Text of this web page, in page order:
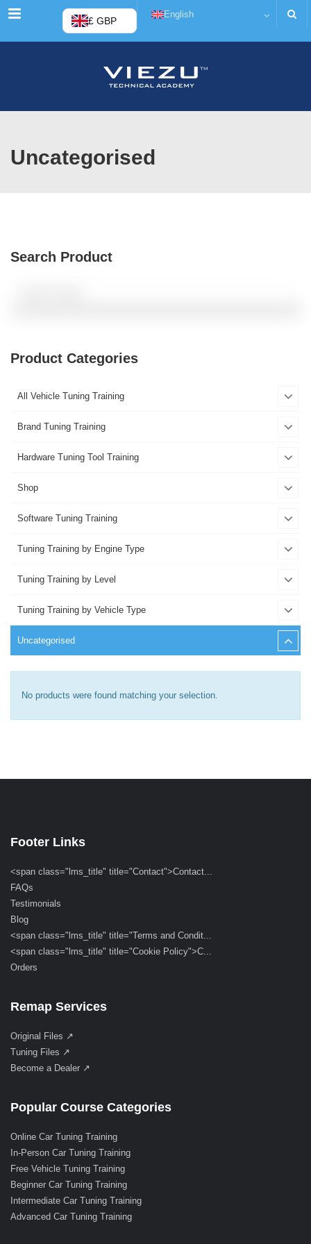
Menu £ GBP
English
Uncategorised
No products were found matching your selection.
Search Product
Product Categories
All Vehicle Tuning Training
Brand Tuning Training
Hardware Tuning Tool Training
Shop
Software Tuning Training
Tuning Training by Engine Type
Tuning Training by Level
Tuning Training by Vehicle Type
Uncategorised
Footer Links
<span class="lms_title" title="Contact">Contact...
FAQs
Testimonials
Blog
<span class="lms_title" title="Terms and Condit...
<span class="lms_title" title="Cookie Policy">C...
Orders
Remap Services
Original Files ↗
Tuning Files ↗
Become a Dealer ↗
Popular Course Categories
Online Car Tuning Training
In-Person Car Tuning Training
Free Vehicle Tuning Training
Beginner Car Tuning Training
Intermediate Car Tuning Training
Advanced Car Tuning Training